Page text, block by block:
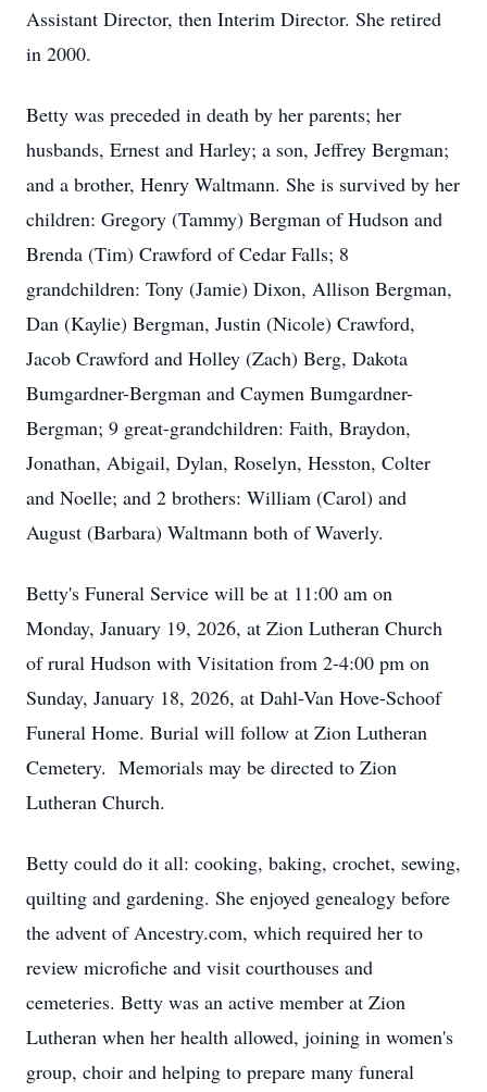
Assistant Director, then Interim Director. She retired
in 2000.
Betty was preceded in death by her parents; her
husbands, Ernest and Harley; a son, Jeffrey Bergman;
and a brother, Henry Waltmann. She is survived by her
children: Gregory (Tammy) Bergman of Hudson and
Brenda (Tim) Crawford of Cedar Falls; 8
grandchildren: Tony (Jamie) Dixon, Allison Bergman,
Dan (Kaylie) Bergman, Justin (Nicole) Crawford,
Jacob Crawford and Holley (Zach) Berg, Dakota
Bumgardner-Bergman and Caymen Bumgardner-
Bergman; 9 great-grandchildren: Faith, Braydon,
Jonathan, Abigail, Dylan, Roselyn, Hesston, Colter
and Noelle; and 2 brothers: William (Carol) and
August (Barbara) Waltmann both of Waverly.
Betty's Funeral Service will be at 11:00 am on
Monday, January 19, 2026, at Zion Lutheran Church
of rural Hudson with Visitation from 2-4:00 pm on
Sunday, January 18, 2026, at Dahl-Van Hove-Schoof
Funeral Home. Burial will follow at Zion Lutheran
Cemetery. Memorials may be directed to Zion
Lutheran Church.
Betty could do it all: cooking, baking, crochet, sewing,
quilting and gardening. She enjoyed genealogy before
the advent of Ancestry.com, which required her to
review microfiche and visit courthouses and
cemeteries. Betty was an active member at Zion
Lutheran when her health allowed, joining in women's
group, choir and helping to prepare many funeral